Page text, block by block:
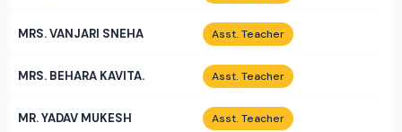
MRS. VANJARI SNEHA Asst. Teacher
MRS. BEHARA KAVITA. Asst. Teacher
MR. YADAV MUKESH Asst. Teacher